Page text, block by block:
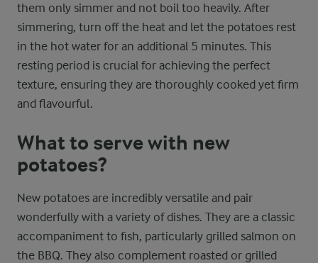
them only simmer and not boil too heavily. After
simmering, turn off the heat and let the potatoes rest
in the hot water for an additional 5 minutes. This
resting period is crucial for achieving the perfect
texture, ensuring they are thoroughly cooked yet firm
and flavourful.
What to serve with new
potatoes?
New potatoes are incredibly versatile and pair
wonderfully with a variety of dishes. They are a classic
accompaniment to fish, particularly grilled salmon on
the BBQ. They also complement roasted or grilled